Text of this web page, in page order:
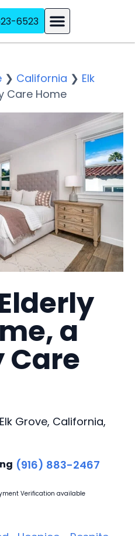
6523
❯ California ❯ Elk
Care Home
a
Care
Grove, California,
(916) 883-2467
Verification available